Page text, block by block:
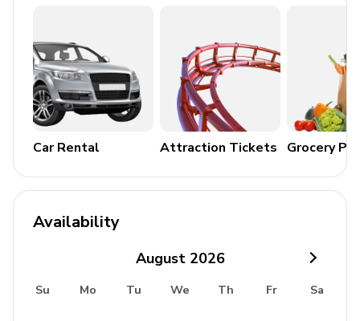
5.5km (8 mins drive)
Fortezza Castle 6.8km (10 mins drive)
Village of Roussospiti 700m (Only 10 mins walk)
Rethymno 5km (8 mins drive)
Chania 70.5km (51 mins drive)
Chania Airport 70km (50 mins drive)
Car Rental Attraction Tickets Grocery
Availability
August 2026
Su Mo Tu We Th Fr Sa